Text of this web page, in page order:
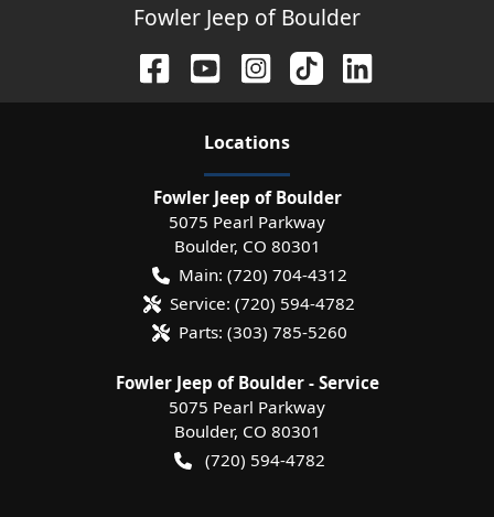
Fowler Jeep of Boulder
Locations
Fowler Jeep of Boulder
5075 Pearl Parkway
Boulder, CO 80301
Main: (720) 704-4312
Service: (720) 594-4782
Parts: (303) 785-5260
Fowler Jeep of Boulder - Service
5075 Pearl Parkway
Boulder, CO 80301
(720) 594-4782